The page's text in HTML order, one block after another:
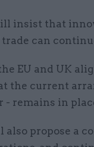
insist that
can
EU and UK
the current
- remains in
also propose a